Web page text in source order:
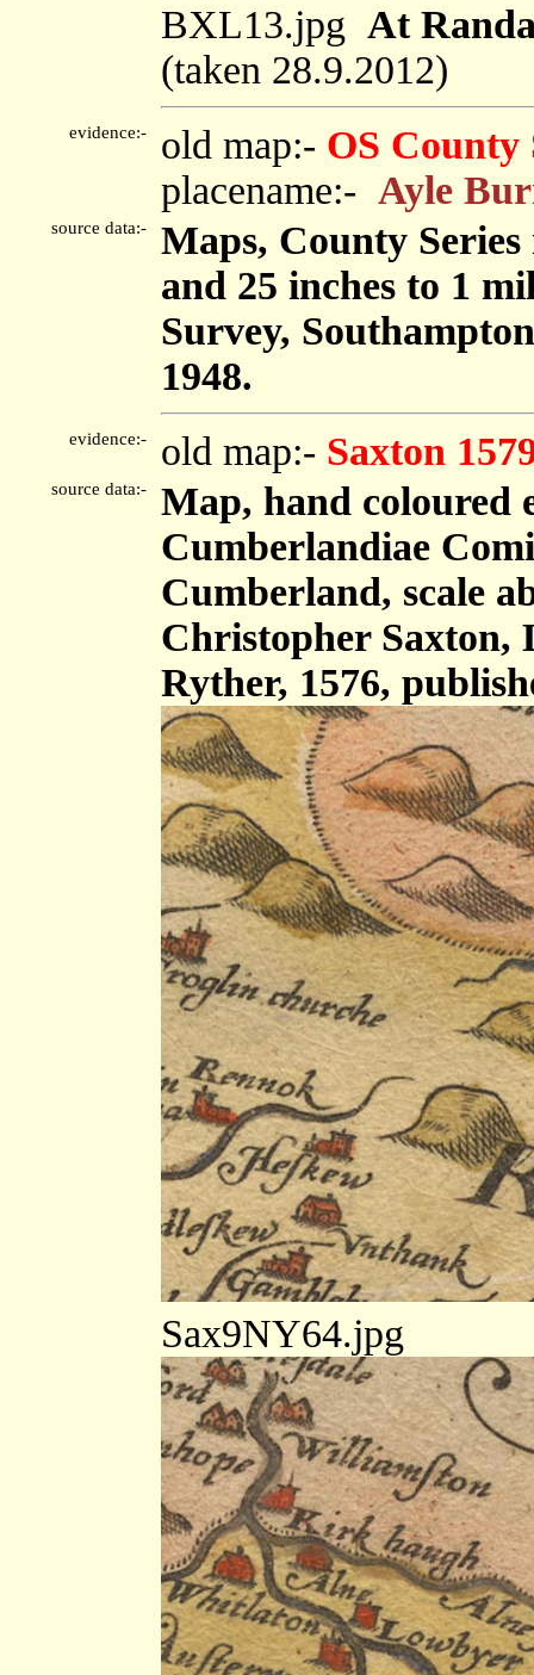
BXL13.jpg At
(taken 28.9.2012)
evidence:- old map:- OS County
placename:- Ayle
source data:-
Maps, County
and 25 inches to 1
Survey,
1948.
evidence:- old map:- Saxton
source data:-
Map, hand coloured
Cumberlandiae
Cumberland, scale
Christopher Saxton,
Ryther, 1576,
Sax9NY64.jpg